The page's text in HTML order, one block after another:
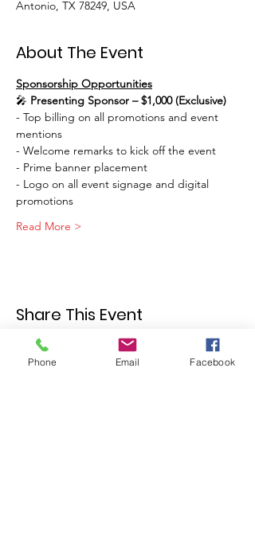
Antonio, TX 78249, USA
About The Event
Sponsorship Opportunities
🎤 Presenting Sponsor – $1,000 (Exclusive)
- Top billing on all promotions and event
mentions
- Welcome remarks to kick off the event
- Prime banner placement
- Logo on all event signage and digital
promotions
Read More >
Share This Event
Phone Email Facebook